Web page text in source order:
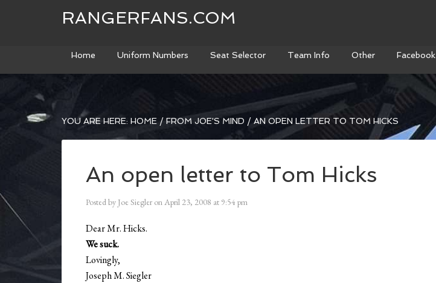
RANGERFANS.COM
Home Uniform Numbers Seat Selector Team Info Other Facebook
YOU ARE HERE: HOME / FROM JOE'S MIND / AN OPEN LETTER TO TOM HICKS
An open letter to Tom Hicks
Posted by Joe Siegler onApril 23, 2008 at 9:54 pm
Dear Mr. Hicks.
We suck.
Lovingly,
Joseph M. Siegler